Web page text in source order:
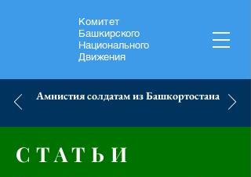
Комитет
Башкирского
Национального
Движения
Амнистия солдатам из Башкортостана
СТАТЬИ